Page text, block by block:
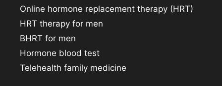
Online hormone replacement therapy (HRT)
HRT therapy for men
BHRT for men
Hormone blood test
Telehealth family medicine